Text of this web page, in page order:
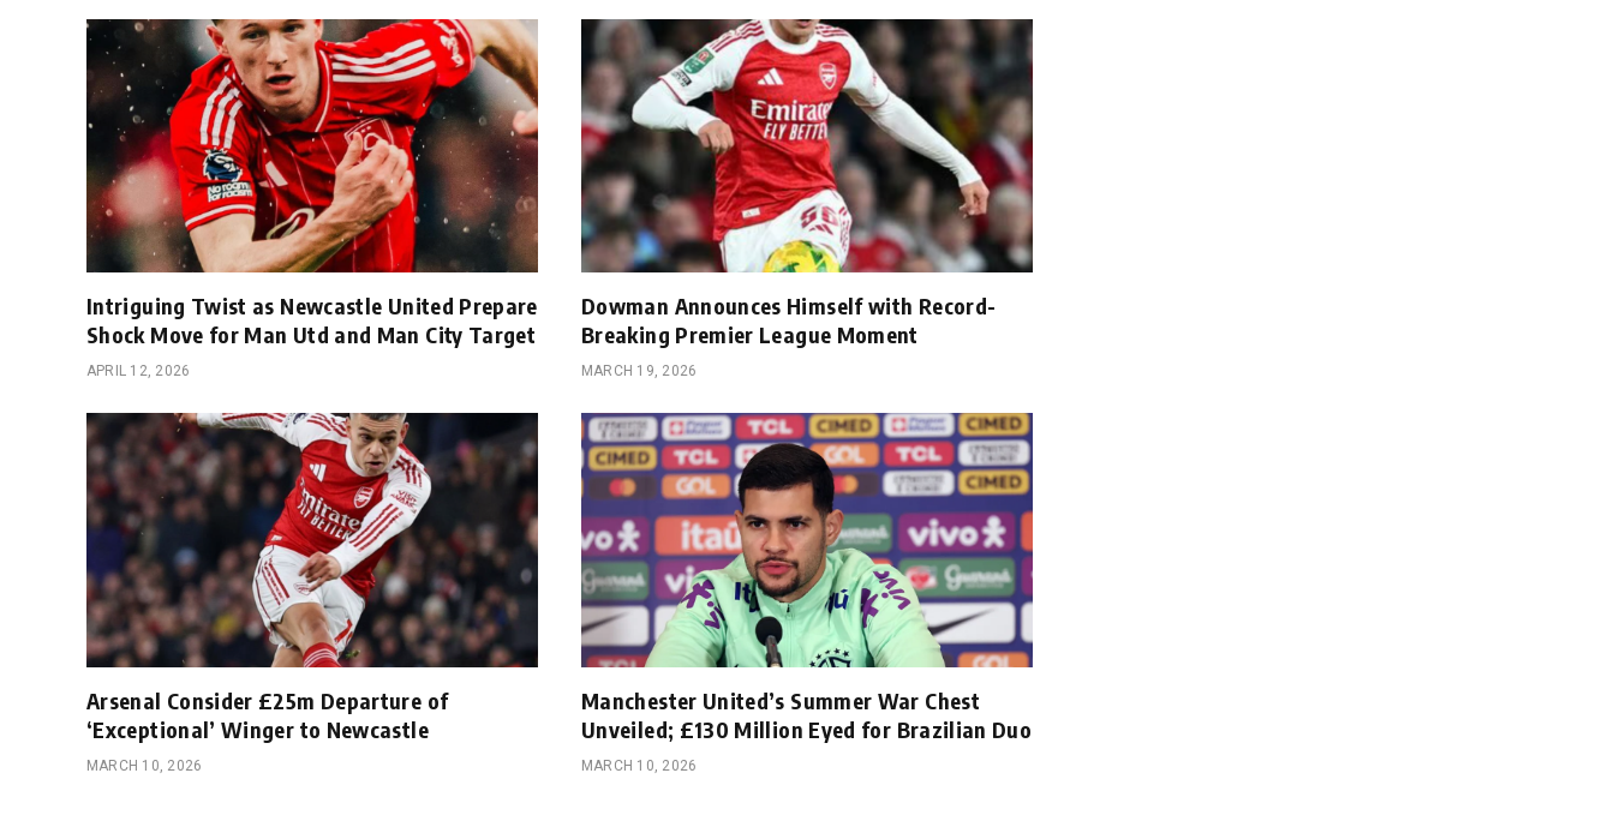
Intriguing Twist as Newcastle United Prepare
Shock Move for Man Utd and Man City Target
APRIL 12, 2026
Dowman Announces Himself with Record-
Breaking Premier League Moment
MARCH 19, 2026
Arsenal Consider £25m Departure of
‘Exceptional’ Winger to Newcastle
MARCH 10, 2026
Manchester United’s Summer War Chest
Unveiled; £130 Million Eyed for Brazilian Duo
MARCH 10, 2026